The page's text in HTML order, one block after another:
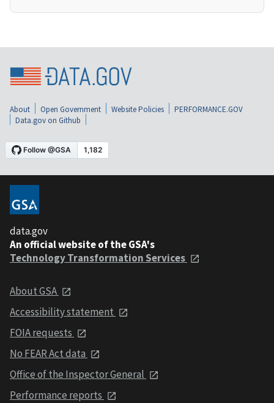
About Open Government Website Policies
PERFORMANCE.GOV
Data.gov on Github
data.gov
An official website of the GSA's
Technology Transformation Services
About GSA
Accessibility statement
FOIA requests
No FEAR Act data
Office of the Inspector General
Performance reports